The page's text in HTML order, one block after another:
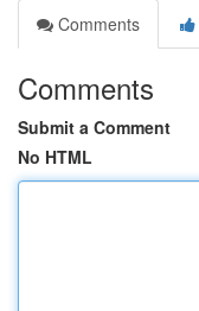
Comments
Comments
Submit a Comment
No HTML